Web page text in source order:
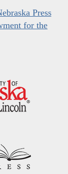
Press
for the